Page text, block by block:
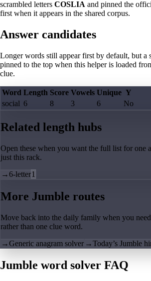
scrambled letters COSLIA and pinned the
first when it appears in the shared corpus.
Answer candidates
Longer words still appear first by default, but a
pinned to the top when this helper is loaded
clue.
Word Length Score Vowels Unique Y
social 6 8 3 6 No
Related length hubs
Open these when you want the full list for one
just this rack.
→6-letter1
More Jumble routes
Move back into the daily family when you
rather than one clue word.
→Generic anagram solver →Today’s Jumble
Jumble word solver FAQ